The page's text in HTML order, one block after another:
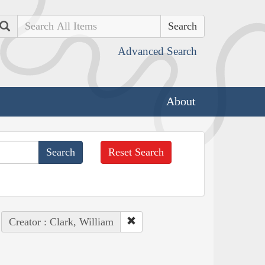
Search
Advanced Search
About
Reset Search
Creator : Clark, William